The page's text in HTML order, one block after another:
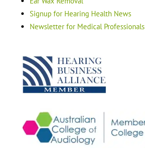
Signup for Hearing Health News
Newsletter for Medical Professionals